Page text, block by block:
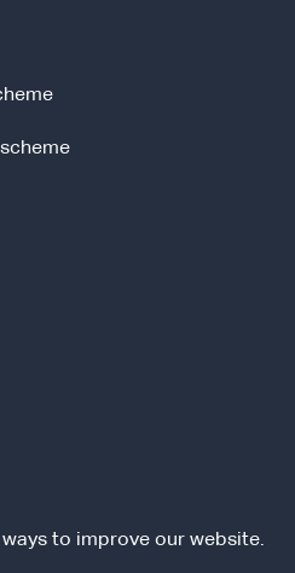
to improve our website.